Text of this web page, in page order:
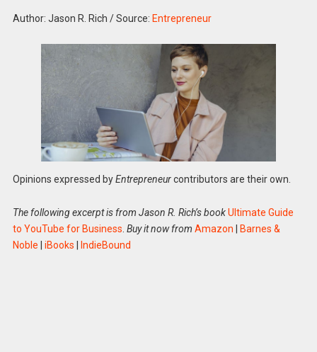
Author: Jason R. Rich /Source: Entrepreneur
Opinions expressed byEntrepreneurcontributors are their own.
The following excerpt is from Jason R. Rich’s bookUltimate Guide
to YouTube for Business Buy it now from Amazon
Barnes &
Noble
iBooks IndieBound